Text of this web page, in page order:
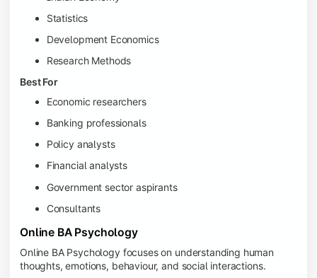
Statistics
Development Economics
Research Methods
Best For
Economic researchers
Banking professionals
Policy analysts
Financial analysts
Government sector aspirants
Consultants
Online BA Psychology
Online BA Psychology focuses on understanding human
thoughts, emotions, behaviour, and social interactions.